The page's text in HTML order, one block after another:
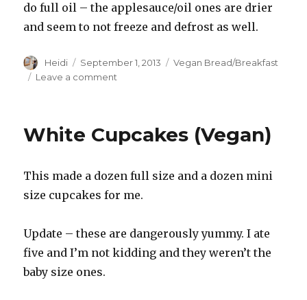
do full oil – the applesauce/oil ones are drier
and seem to not freeze and defrost as well.
Author
Heidi
Posted
on
September 1, 2013 Categories
Vegan Bread/Breakfast
Leave a comment
White Cupcakes (Vegan)
This made a dozen full size and a dozen mini
size cupcakes for me.
Update – these are dangerously yummy. I ate
five and I’m not kidding and they weren’t the
baby size ones.